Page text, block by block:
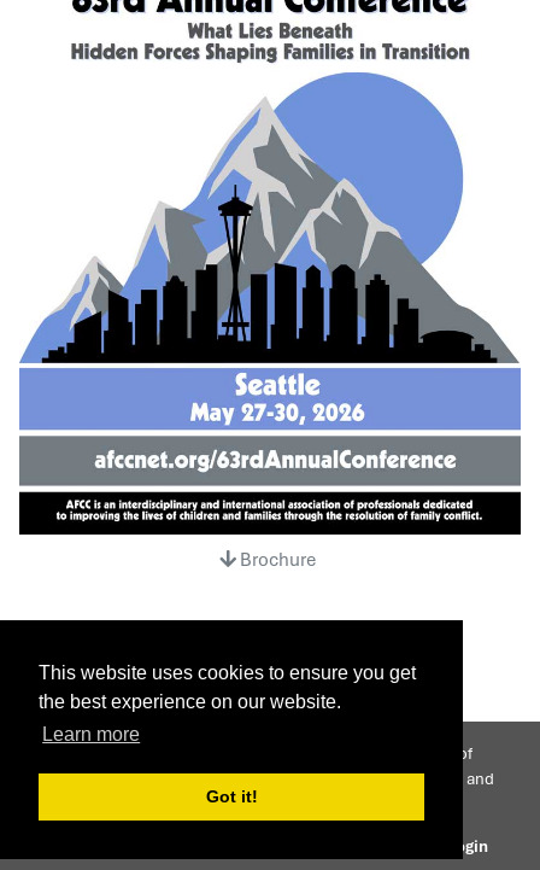
This website uses cookies to ensure you get
the best experience on our website.
Learn more
Got it!
Brochure
AFCC is an interdisciplinary international association of
professionals dedicated to improving the lives of children and
families through the resolution of family conflict.
Login